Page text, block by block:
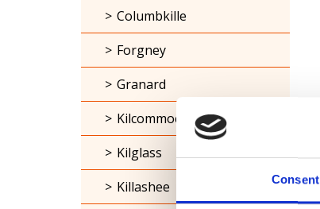
Consent
Columbkille
Forgney
Granard
Kilcommock
Kilglass
Killashee